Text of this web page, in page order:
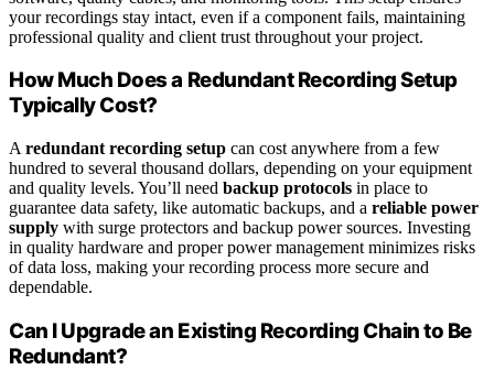
your recordings stay intact, even if a component fails, maintaining
professional quality and client trust throughout your project.
How Much Does a Redundant Recording Setup
Typically Cost?
A redundant recording setup can cost anywhere from a few
hundred to several thousand dollars, depending on your equipment
and quality levels. You’ll need backup protocols in place to
guarantee data safety, like automatic backups, and a reliable power
supply with surge protectors and backup power sources. Investing
in quality hardware and proper power management minimizes risks
of data loss, making your recording process more secure and
dependable.
Can I Upgrade an Existing Recording Chain to Be
Redundant?